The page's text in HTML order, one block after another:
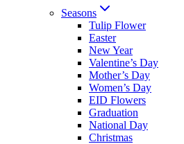
Seasons
Tulip Flower
Easter
New Year
Valentine’s Day
Mother’s Day
Women’s Day
EID Flowers
Graduation
National Day
Christmas